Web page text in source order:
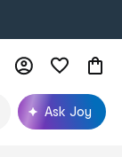
Ask Joy